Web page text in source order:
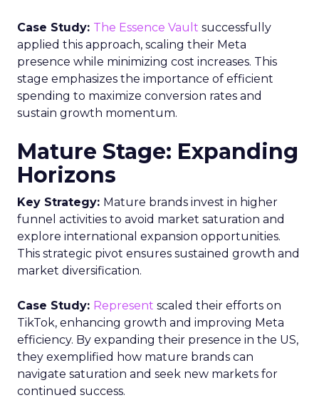
Case Study: The Essence Vault successfully
applied this approach, scaling their Meta
presence while minimizing cost increases. This
stage emphasizes the importance of efficient
spending to maximize conversion rates and
sustain growth momentum.
Mature Stage: Expanding
Horizons
Key Strategy: Mature brands invest in higher
funnel activities to avoid market saturation and
explore international expansion opportunities.
This strategic pivot ensures sustained growth and
market diversification.
Case Study: Represent scaled their efforts on
TikTok, enhancing growth and improving Meta
efficiency. By expanding their presence in the US,
they exemplified how mature brands can
navigate saturation and seek new markets for
continued success.